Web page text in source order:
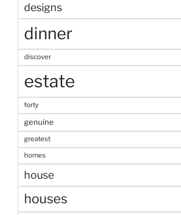
designs
dinner
discover
estate
forty
genuine
greatest
homes
house
houses